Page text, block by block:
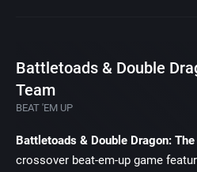
Battletoads & Double
Team
BEAT 'EM UP
Battletoads & Double Dragon:
crossover beat-em-up game